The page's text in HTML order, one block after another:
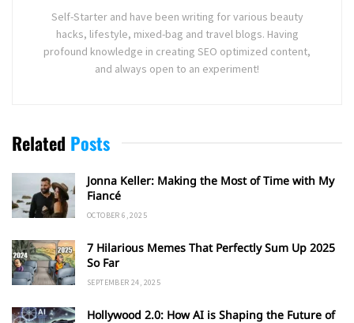
Self-Starter and have been writing for various beauty
hacks, lifestyle, mixed-bag and travel blogs. Having
profound knowledge in creating SEO optimized content,
and always open to an experiment!
Related Posts
Jonna Keller: Making the Most of Time with My
Fiancé
OCTOBER 6, 2025
7 Hilarious Memes That Perfectly Sum Up 2025
So Far
SEPTEMBER 24, 2025
Hollywood 2.0: How AI is Shaping the Future of